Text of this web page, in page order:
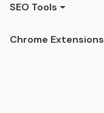
SEO Tools
Chrome Extensions